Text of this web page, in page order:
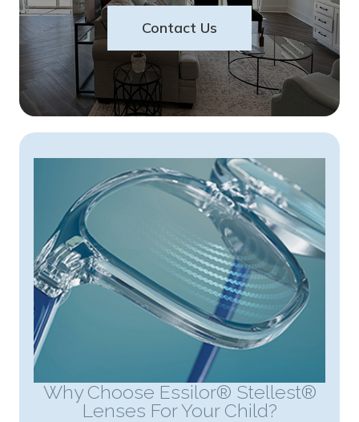
Contact Us
Why Choose Essilor® Stellest®
Lenses For Your Child?